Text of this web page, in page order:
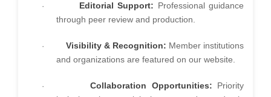
· Editorial Support: Professional guidance
through peer review and production.
· Visibility & Recognition: Member institutions
and organizations are featured on our website.
· Collaboration Opportunities: Priority